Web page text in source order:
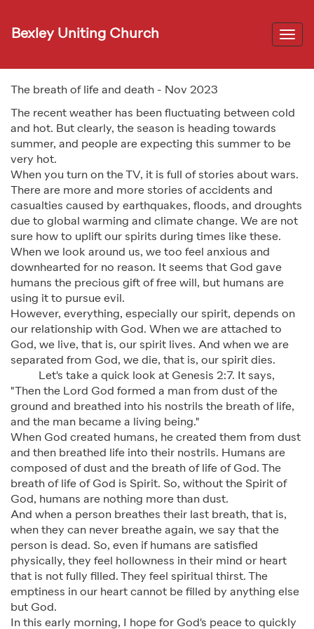
Bexley Uniting Church
The breath of life and death - Nov 2023
The recent weather has been fluctuating between cold
and hot. But clearly, the season is heading towards
summer, and people are expecting this summer to be
very hot.
When you turn on the TV, it is full of stories about wars.
There are more and more stories of accidents and
casualties caused by earthquakes, floods, and droughts
due to global warming and climate change. We are not
sure how to uplift our spirits during times like these.
When we look around us, we too feel anxious and
downhearted for no reason. It seems that God gave
humans the precious gift of free will, but humans are
using it to pursue evil.
However, everything, especially our spirit, depends on
our relationship with God. When we are attached to
God, we live, that is, our spirit lives. And when we are
separated from God, we die, that is, our spirit dies.
Let's take a quick look at Genesis 2:7. It says,
"Then the Lord God formed a man from dust of the
ground and breathed into his nostrils the breath of life,
and the man became a living being."
When God created humans, he created them from dust
and then breathed life into their nostrils. Humans are
composed of dust and the breath of life of God. The
breath of life of God is Spirit. So, without the Spirit of
God, humans are nothing more than dust.
And when a person breathes their last breath, that is,
when they can never breathe again, we say that the
person is dead. So, even if humans are satisfied
physically, they feel hollowness in their mind or heart
that is not fully filled. They feel spiritual thirst. The
emptiness in our heart cannot be filled by anything else
but God.
In this early morning, I hope for God's peace to quickly